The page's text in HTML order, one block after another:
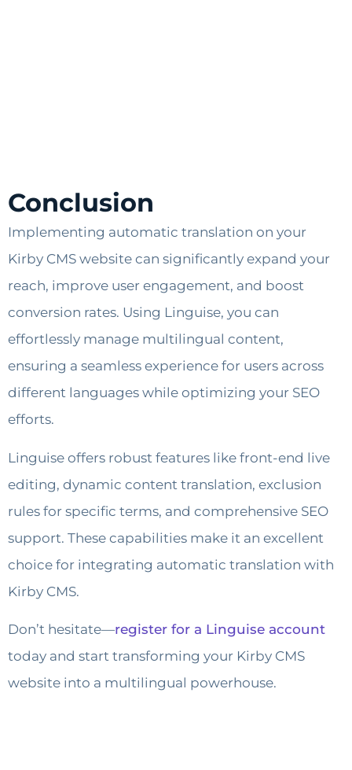
Conclusion
Implementing automatic translation on your
Kirby CMS website can significantly expand your
reach, improve user engagement, and boost
conversion rates. Using Linguise, you can
effortlessly manage multilingual content,
ensuring a seamless experience for users across
different languages while optimizing your SEO
efforts.
Linguise offers robust features like front-end live
editing, dynamic content translation, exclusion
rules for specific terms, and comprehensive SEO
support. These capabilities make it an excellent
choice for integrating automatic translation with
Kirby CMS.
Don’t hesitate—register for a Linguise account
today and start transforming your Kirby CMS
website into a multilingual powerhouse.